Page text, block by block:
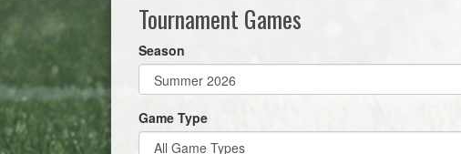
Tournament Games
Season
Game Type